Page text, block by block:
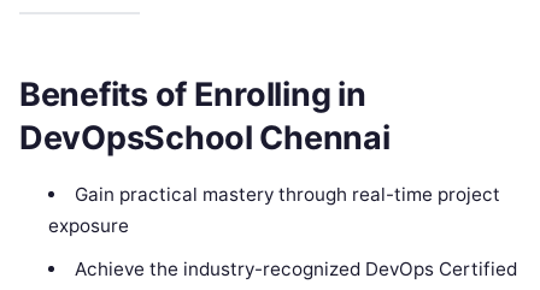
Benefits of Enrolling in
DevOpsSchool Chennai
Gain practical mastery through real-time project
exposure
Achieve the industry-recognized DevOps Certified